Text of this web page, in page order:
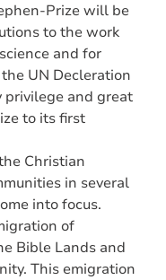
Prize will be
to the work
and for
UN Decleration
privilege and great
to its first
Christian
in several
into focus.
of
Bible Lands and
This emigration